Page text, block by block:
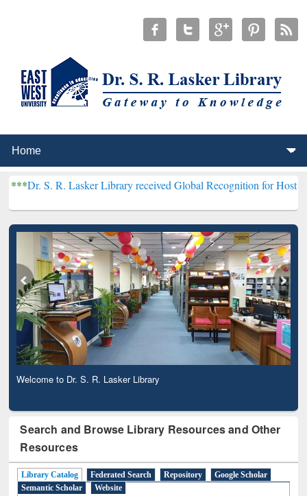
Lasker Library received Global Recognition for Hosting Open
Welcome to Dr. S. R. Lasker Library
Search and Browse Library Resources and Other
Resources
Library Catalog Federated Search Repository
Google Scholar
Semantic Scholar
Website